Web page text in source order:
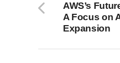
AWS’s
A Focus on
Expansion